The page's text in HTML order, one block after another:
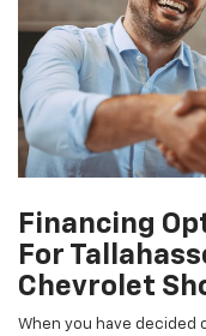
Financing
For
Chevrolet
When you have decided